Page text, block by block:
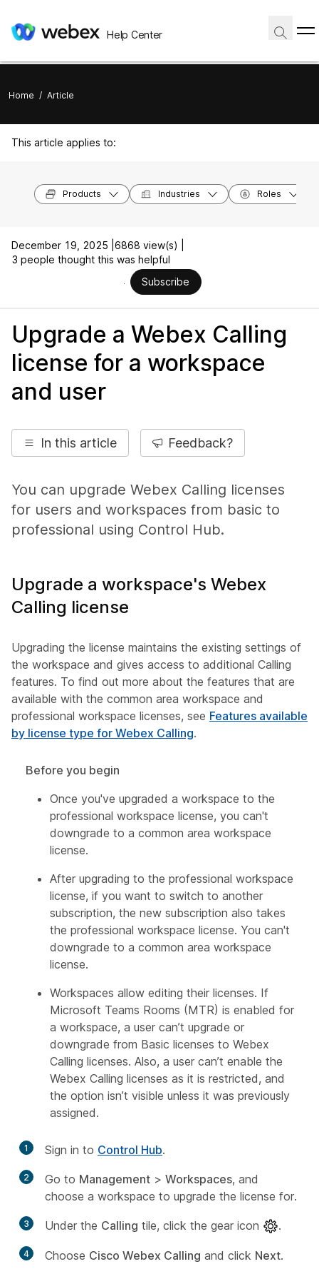
Help Center
Home / Article
This article applies to:
Products Industries Roles
December 19, 2025 | 6868 view(s) |
3 people thought this was helpful
Subscribe
Upgrade a Webex Calling
license for a workspace
and user
In this article Feedback?
You can upgrade Webex Calling licenses
for users and workspaces from basic to
professional using Control Hub.
Upgrade a workspace's Webex
Calling license
Upgrading the license maintains the existing settings of
the workspace and gives access to additional Calling
features. To find out more about the features that are
available with the common area workspace and
professional workspace licenses, see Features available
by license type for Webex Calling.
Before you begin
Once you've upgraded a workspace to the
professional workspace license, you can't
downgrade to a common area workspace
license.
After upgrading to the professional workspace
license, if you want to switch to another
subscription, the new subscription also takes
the professional workspace license. You can't
downgrade to a common area workspace
license.
Workspaces allow editing their licenses. If
Microsoft Teams Rooms (MTR) is enabled for
a workspace, a user can’t upgrade or
downgrade from Basic licenses to Webex
Calling licenses. Also, a user can’t enable the
Webex Calling licenses as it is restricted, and
the option isn’t visible unless it was previously
assigned.
1 Sign in to Control Hub.
2 Go to Management > Workspaces, and
choose a workspace to upgrade the license for.
3 Under the Calling tile, click the gear icon .
4 Choose Cisco Webex Calling and click Next.